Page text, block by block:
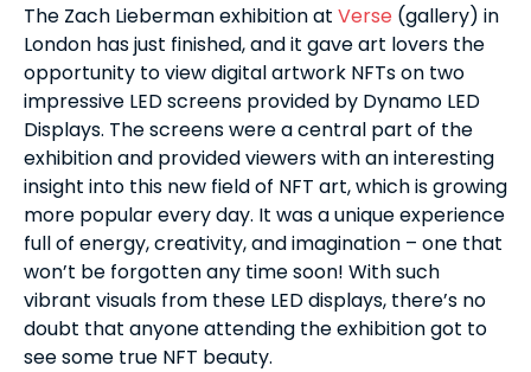
The Zach Lieberman exhibition at Verse (gallery) in
London has just finished, and it gave art lovers the
opportunity to view digital artwork NFTs on two
impressive LED screens provided by Dynamo LED
Displays. The screens were a central part of the
exhibition and provided viewers with an interesting
insight into this new field of NFT art, which is growing
more popular every day. It was a unique experience
full of energy, creativity, and imagination – one that
won’t be forgotten any time soon! With such
vibrant visuals from these LED displays, there’s no
doubt that anyone attending the exhibition got to
see some true NFT beauty.